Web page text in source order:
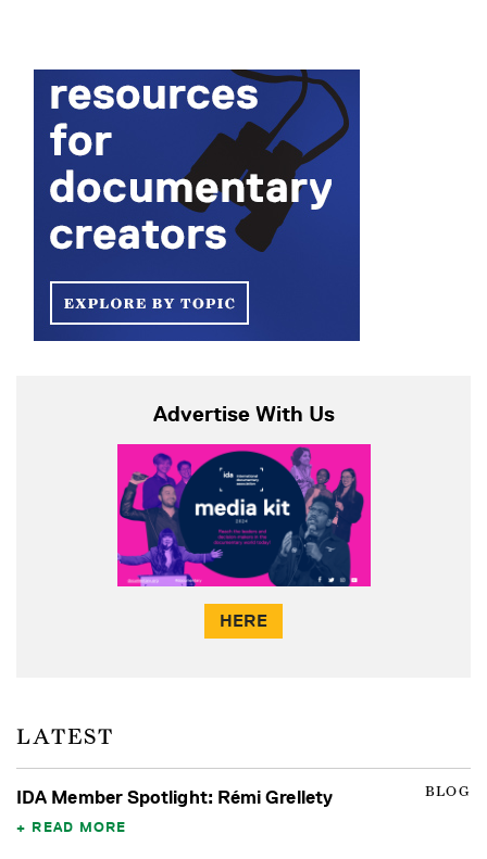
Advertise With Us
HERE
LATEST
BLOG
IDA Member Spotlight: Rémi Grellety
READ MORE